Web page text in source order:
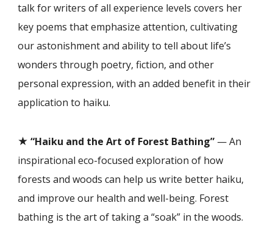
talk for writers of all experience levels covers her
key poems that emphasize attention, cultivating
our astonishment and ability to tell about life’s
wonders through poetry, fiction, and other
personal expression, with an added benefit in their
application to haiku.
★ “Haiku and the Art of Forest Bathing” — An
inspirational eco-focused exploration of how
forests and woods can help us write better haiku,
and improve our health and well-being. Forest
bathing is the art of taking a “soak” in the woods.